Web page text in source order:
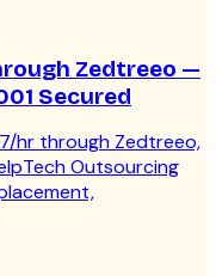
Zedtreeo —
Secured
hr through Zedtreeo,
Outsourcing